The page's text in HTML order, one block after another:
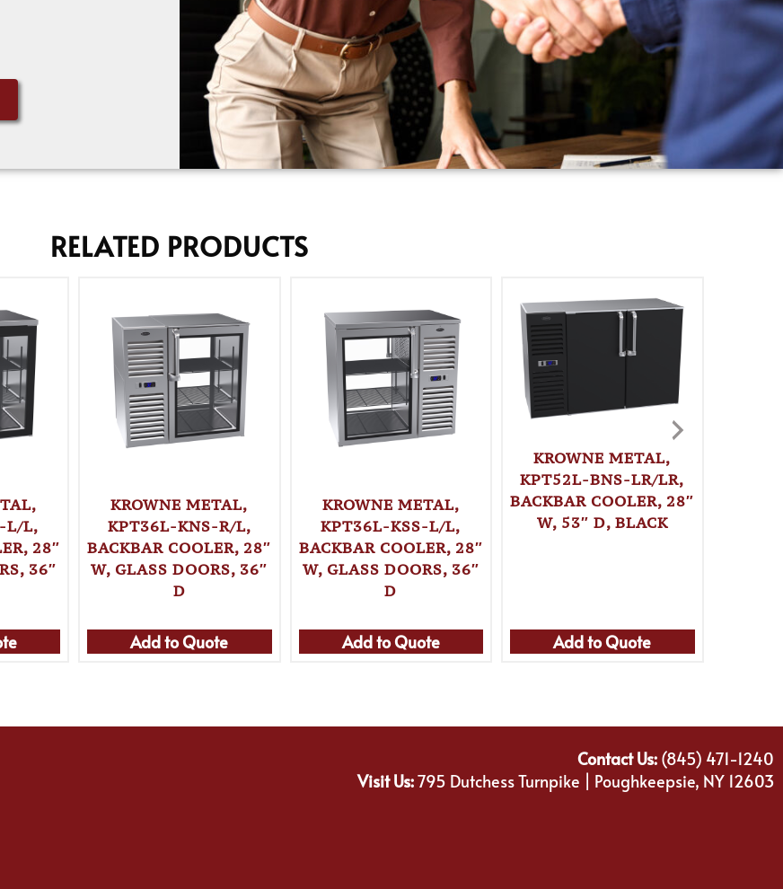
RELATED PRODUCTS
L/L,
28″
36″
KROWNE METAL,
KPT36L-KNS-R/L,
BACKBAR COOLER, 28″
W, GLASS DOORS, 36″
D
Add to Quote
KROWNE METAL,
KPT36L-KSS-L/L,
BACKBAR COOLER, 28″
W, GLASS DOORS, 36″
D
Add to Quote
KROWNE METAL,
KPT52L-BNS-LR/LR,
BACKBAR COOLER, 28″
W, 53″ D, BLACK
Add to Quote
Contact Us:(845) 471-1240
Visit Us:795 Dutchess Turnpike | Poughkeepsie, NY 12603